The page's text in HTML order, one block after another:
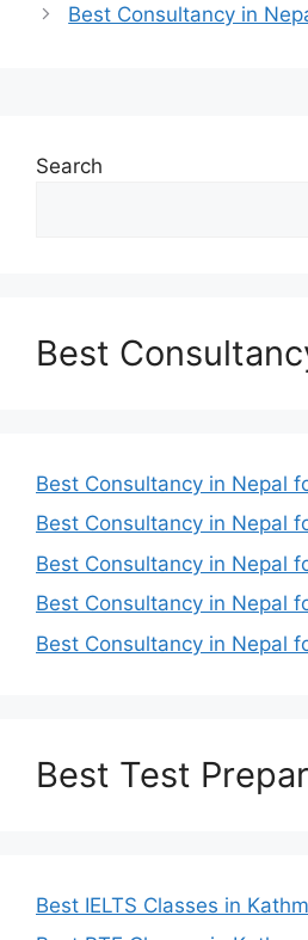
Best Consultancy in
Search
Best
Best Consultancy in Nepal
Best Consultancy in Nepal
Best Consultancy in Nepal
Best Consultancy in Nepal
Best Consultancy in Nepal
Best Test
Best IELTS Classes in